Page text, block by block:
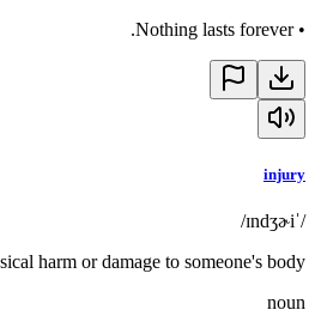
•
Nothing lasts forever.
injury
/ˈɪndʒɚi/
harm or damage to someone's body
noun